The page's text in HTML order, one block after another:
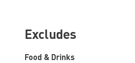
Excludes
Food & Drinks